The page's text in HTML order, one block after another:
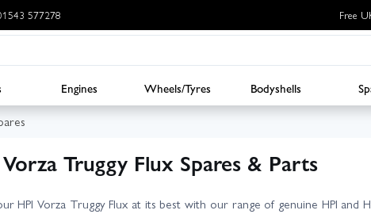
577278 Free
Engines Wheels/Tyres Bodyshells
Truggy Flux Spares & Parts
HPI Vorza Truggy Flux at its best with our range of genuine HPI